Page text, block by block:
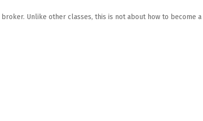
Unlike other classes, this is not about how to